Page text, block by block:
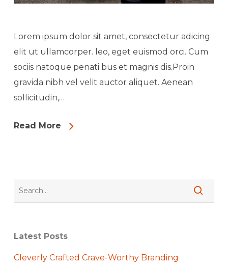
Lorem ipsum dolor sit amet, consectetur adicing
elit ut ullamcorper. leo, eget euismod orci. Cum
sociis natoque penati bus et magnis dis.Proin
gravida nibh vel velit auctor aliquet. Aenean
sollicitudin,…
Read More
Latest Posts
Cleverly Crafted Crave-Worthy Branding